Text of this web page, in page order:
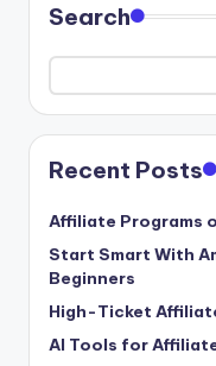
Search
Recent Posts
Affiliate Programs
Start Smart With
Beginners
High-Ticket
AI Tools for